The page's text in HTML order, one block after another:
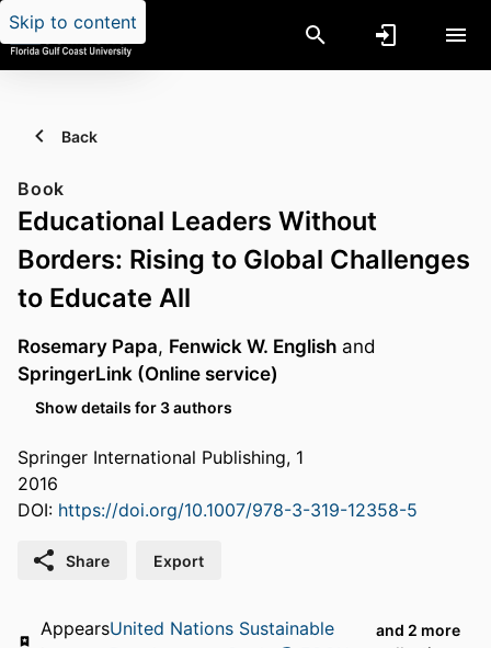
Skip to content
Back
Book
Educational Leaders Without
Borders: Rising to Global Challenges
to Educate All
Rosemary Papa, Fenwick W. English and
SpringerLink (Online service)
Show details for 3 authors
Springer International Publishing, 1
2016
DOI: https://doi.org/10.1007/978-3-319-12358-5
Share Export
AppearsUnited Nations Sustainable
and 2 more